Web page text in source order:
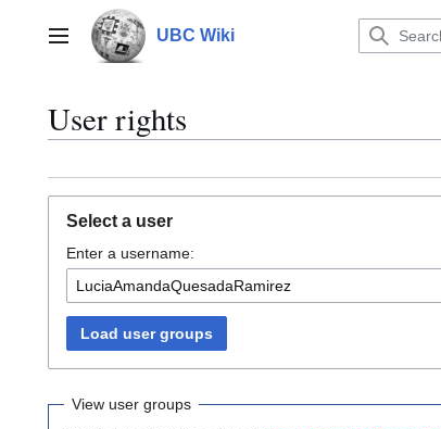
contentMain menu UBC Wiki
User rights
Select a user
Enter a username:
Load user groups
View user groups